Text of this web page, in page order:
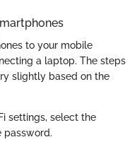
to your mobile
a laptop. The steps
slightly based on the
settings, select the
password.